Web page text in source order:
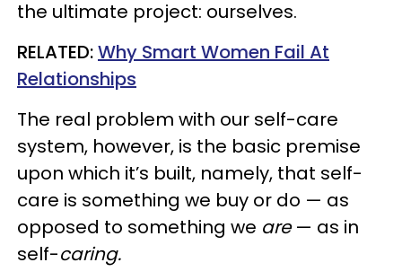
the ultimate project: ourselves.
RELATED:Why Smart Women Fail At
Relationships
The real problem with our self-care
system, however, is the basic premise
upon which it’s built, namely, that self-
care is something we buy or do — as
opposed to something we are— as in
self-caring.